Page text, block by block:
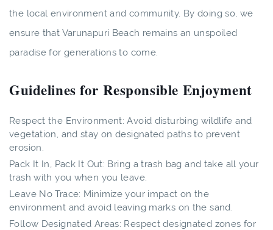
the local environment and community. By doing so, we
ensure that Varunapuri Beach remains an unspoiled
paradise for generations to come.
Guidelines for Responsible Enjoyment
Respect the Environment: Avoid disturbing wildlife and
vegetation, and stay on designated paths to prevent
erosion.
Pack It In, Pack It Out: Bring a trash bag and take all your
trash with you when you leave.
Leave No Trace: Minimize your impact on the
environment and avoid leaving marks on the sand.
Follow Designated Areas: Respect designated zones for